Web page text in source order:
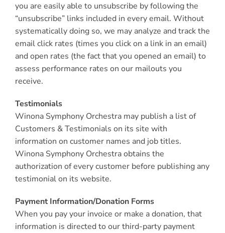
you are easily able to unsubscribe by following the
“unsubscribe” links included in every email. Without
systematically doing so, we may analyze and track the
email click rates (times you click on a link in an email)
and open rates (the fact that you opened an email) to
assess performance rates on our mailouts you
receive.
Testimonials
Winona Symphony Orchestra may publish a list of
Customers & Testimonials on its site with
information on customer names and job titles.
Winona Symphony Orchestra obtains the
authorization of every customer before publishing any
testimonial on its website.
Payment Information/Donation Forms
When you pay your invoice or make a donation, that
information is directed to our third-party payment